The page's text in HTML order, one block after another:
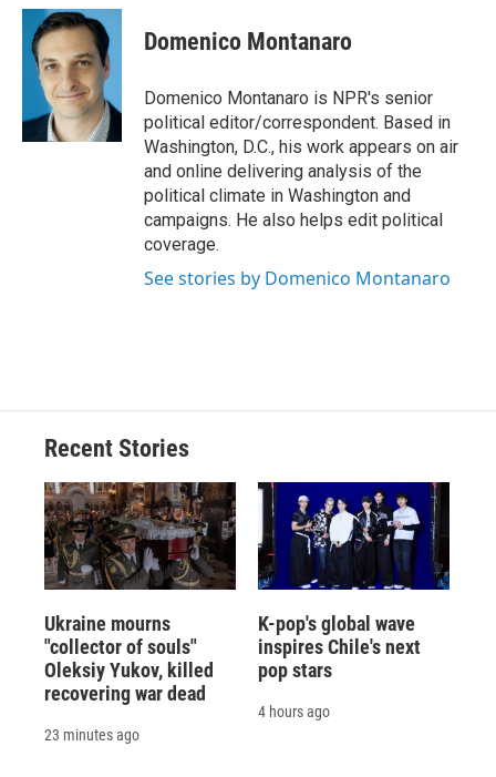
c
b
k
u
e
s
k
y
r
e
a
d
s
p
b
a
r
d
k
e
I
n
i
l
Domenico Montanaro
Domenico Montanaro is NPR's senior
political editor/correspondent. Based in
Washington, D.C., his work appears on air
and online delivering analysis of the
political climate in Washington and
campaigns. He also helps edit political
coverage.
See stories by Domenico Montanaro
Recent Stories
Ukraine mourns
"collector of souls"
Oleksiy Yukov, killed
recovering war dead
23 minutes ago
K-pop's global wave
inspires Chile's next
pop stars
4 hours ago